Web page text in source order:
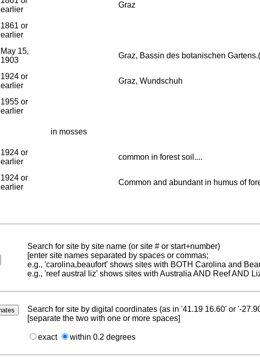
earlier
Graz
1861 or
earlier
May 15,
1903
Graz, Bassin des botanischen
1924 or
earlier
Graz, Wundschuh
1955 or
earlier
in mosses
1924 or
earlier
common in forest soil....
1924 or
earlier
Common and abundant in humus of
Search for site by site name (or site # or start+number)
[enter site names separated by spaces or commas;
e.g., 'carolina,beaufort' shows sites with BOTH Carolina and
e.g., 'reef austral liz' shows sites with Australia AND Reef AND
Search for site by digital coordinates (as in '41.19 16.60' or '-
[separate the two with one or more spaces]
exact within 0.2 degrees